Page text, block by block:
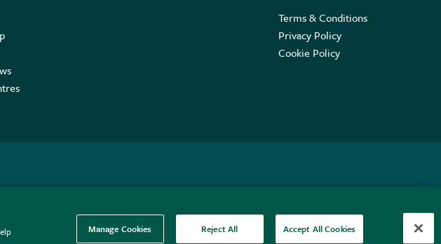
Terms & Conditions
Privacy Policy
Cookie Policy
Manage Cookies Reject All Accept All Cookies